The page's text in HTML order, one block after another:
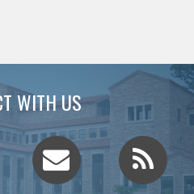
WITH US